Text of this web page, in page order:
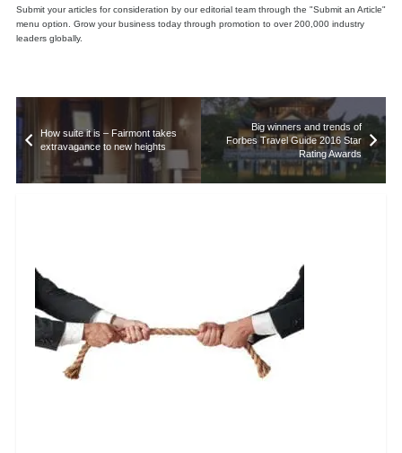
Submit your articles for consideration by our editorial team through the "Submit an Article"
menu option. Grow your business today through promotion to over 200,000 industry
leaders globally.
How suite it is – Fairmont takes
extravagance to new heights
Big winners and trends of
Forbes Travel Guide 2016 Star
Rating Awards